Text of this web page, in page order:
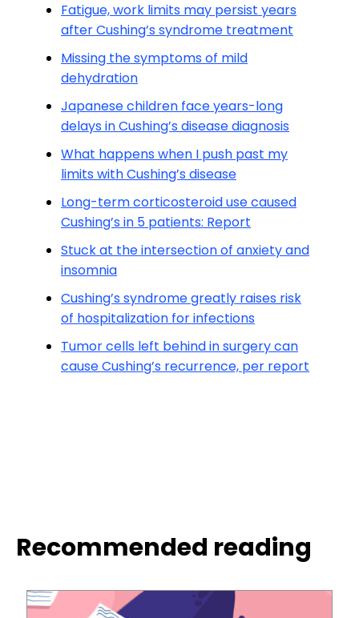
Fatigue, work limits may persist years
after Cushing’s syndrome treatment
Missing the symptoms of mild
dehydration
Japanese children face years-long
delays in Cushing’s disease diagnosis
What happens when I push past my
limits with Cushing’s disease
Long-term corticosteroid use caused
Cushing’s in 5 patients: Report
Stuck at the intersection of anxiety and
insomnia
Cushing’s syndrome greatly raises risk
of hospitalization for infections
Tumor cells left behind in surgery can
cause Cushing’s recurrence, per report
Recommended reading